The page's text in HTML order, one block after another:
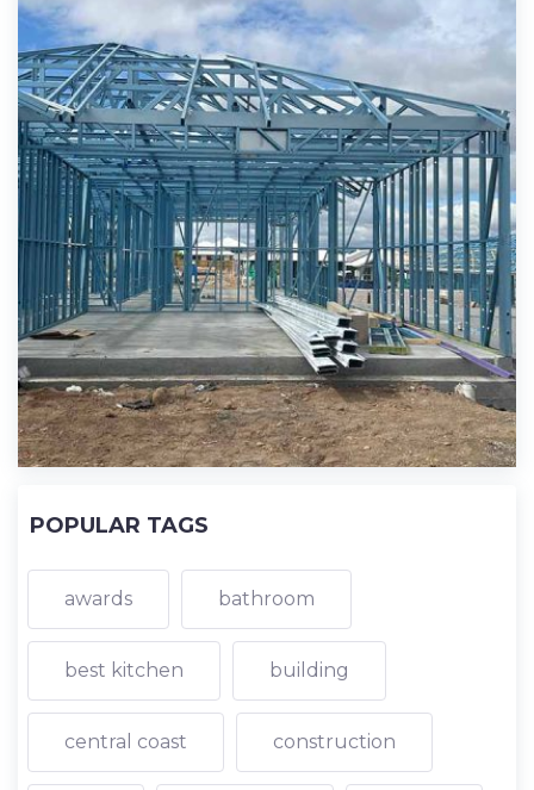
POPULAR TAGS
awards bathroom
best kitchen building
central coast construction